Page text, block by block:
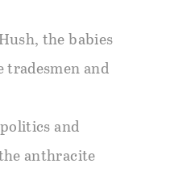
the babies
tradesmen and
and
anthracite